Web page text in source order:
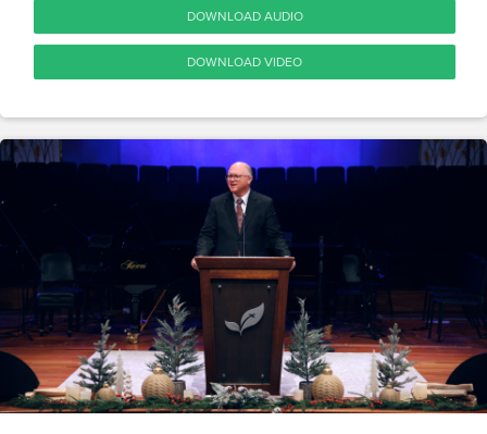
DOWNLOAD AUDIO
DOWNLOAD VIDEO